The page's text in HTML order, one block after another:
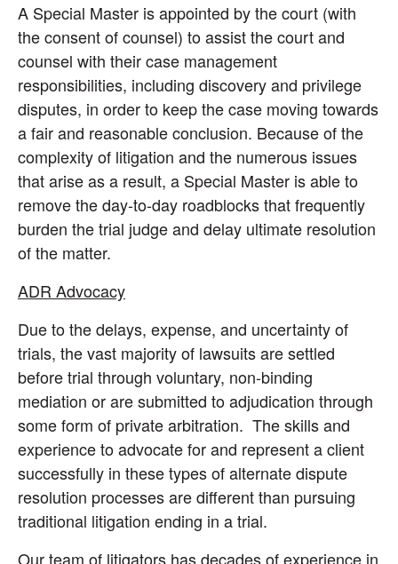
A Special Master is appointed by the court (with
the consent of counsel) to assist the court and
counsel with their case management
responsibilities, including discovery and privilege
disputes, in order to keep the case moving towards
a fair and reasonable conclusion. Because of the
complexity of litigation and the numerous issues
that arise as a result, a Special Master is able to
remove the day-to-day roadblocks that frequently
burden the trial judge and delay ultimate resolution
of the matter.
ADR Advocacy
Due to the delays, expense, and uncertainty of
trials, the vast majority of lawsuits are settled
before trial through voluntary, non-binding
mediation or are submitted to adjudication through
some form of private arbitration. The skills and
experience to advocate for and represent a client
successfully in these types of alternate dispute
resolution processes are different than pursuing
traditional litigation ending in a trial.
Our team of litigators has decades of experience in